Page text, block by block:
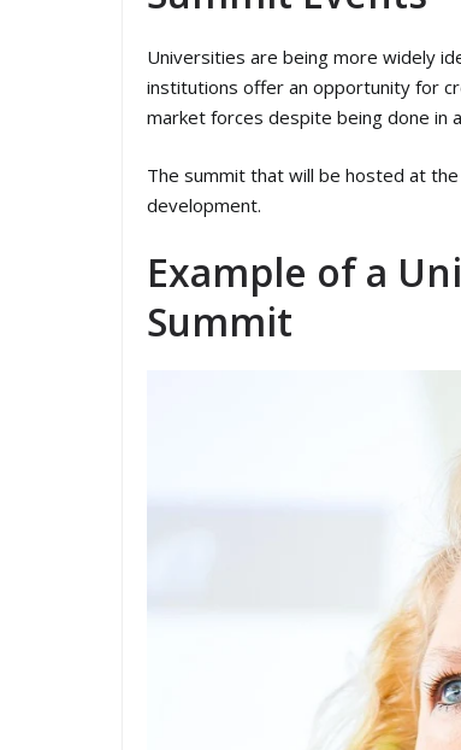
Universities are being more widely
institutions offer an opportunity for
market forces despite being done in
The summit that will be hosted at
development.
Example of a
Summit